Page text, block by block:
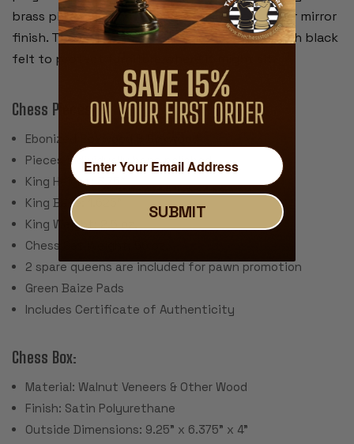
brass plated and have a rich looking gold-color mirror
finish. The bottom of the box is covered in with black
felt to protect furniture where it might sit.
Chess Pieces
Ebonized Boxwood & Boxwood
Pieces individually hand polished
King Height: 3.75"
King Base: 1.625"
King Weight: 2.5 oz.
Chess Set Weight: 56 oz.
2 spare queens are included for pawn promotion
Green Baize Pads
Includes Certificate of Authenticity
Chess Box:
Material: Walnut Veneers & Other Wood
Finish: Satin Polyurethane
Outside Dimensions: 9.25" x 6.375" x 4"
SUBMIT